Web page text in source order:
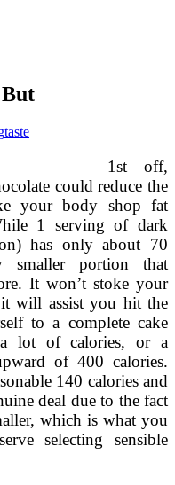
taste
1st off,
could reduce the
your body shop fat
1 serving of dark
has only about 70
smaller portion that
It won’t stoke your
will assist you hit the
to a complete cake
lot of calories, or a
of 400 calories.
140 calories and
deal due to the fact
which is what you
selecting sensible